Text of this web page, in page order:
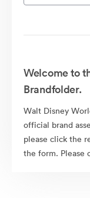
Welcome to
Brandfolder.
Walt Disney
official brand
please click the
the form. Please